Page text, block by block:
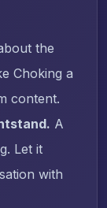
the
Choking a
content.
A
Let it
with